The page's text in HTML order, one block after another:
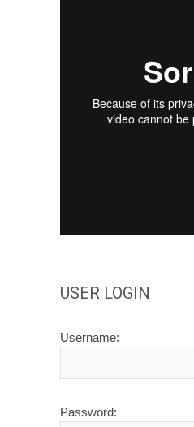
USER LOGIN
Username:
Password: